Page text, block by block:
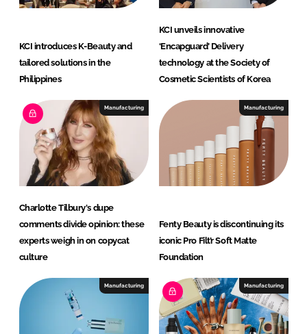
a
o
n
KCI introduces K-Beauty and
tailored solutions in the
Philippines
KCI unveils innovative
‘Encapguard’ Delivery
technology at the Society of
Cosmetic Scientists of Korea
Manufacturing
Charlotte Tilbury's dupe
comments divide opinion: these
experts weigh in on copycat
culture
Manufacturing
Fenty Beauty is discontinuing its
iconic Pro Filt’r Soft Matte
Foundation
Manufacturing Manufacturing